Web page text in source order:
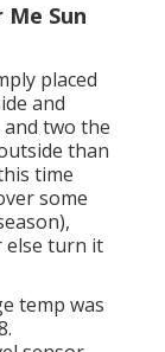
Sun
placed
and
two the
than
time
some
else turn it
temp was